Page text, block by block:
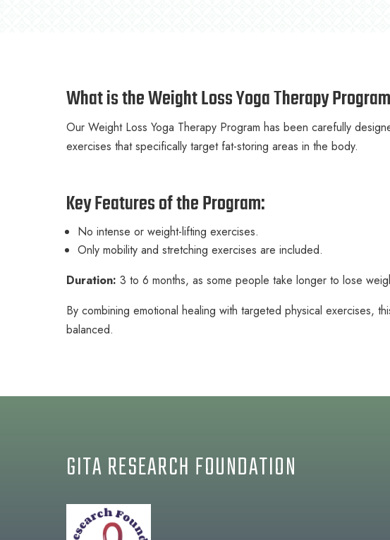
What is the Weight Loss Yoga Therapy
Our Weight Loss Yoga Therapy Program has been carefully
exercises that specifically target fat-storing areas in the body.
Key Features of the Program:
No intense or weight-lifting exercises.
Only mobility and stretching exercises are included.
Duration:3 to 6 months, as some people take longer to lose
By combining emotional healing with targeted physical exercises,
balanced.
GITA RESEARCH FOUNDATION